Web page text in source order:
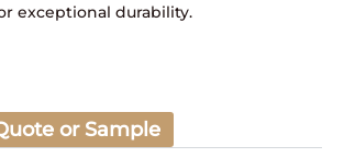
exceptional durability.
or Sample